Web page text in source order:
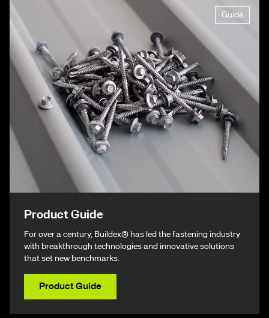
Guide
Product Guide
For over a century, Buildex® has led the fastening industry
with breakthrough technologies and innovative solutions
that set new benchmarks.
Product Guide